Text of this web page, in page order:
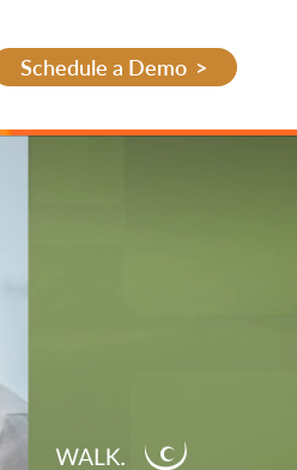
Schedule a Demo